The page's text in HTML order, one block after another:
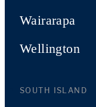
Wairarapa
Wellington
SOUTH ISLAND